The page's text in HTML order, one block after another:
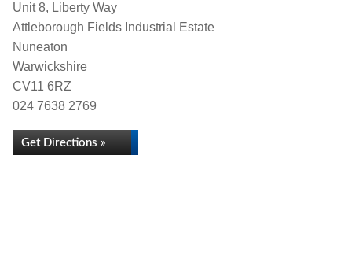
Unit 8, Liberty Way
Attleborough Fields Industrial Estate
Nuneaton
Warwickshire
CV11 6RZ
024 7638 2769
Get Directions »